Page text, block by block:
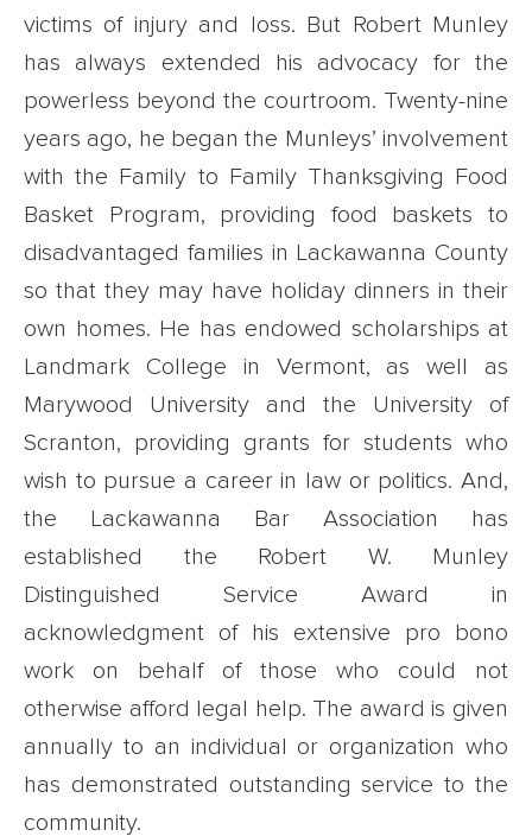
victims of injury and loss. But Robert Munley
has always extended his advocacy for the
powerless beyond the courtroom. Twenty-nine
years ago, he began the Munleys’ involvement
with the Family to Family Thanksgiving Food
Basket Program, providing food baskets to
disadvantaged families in Lackawanna County
so that they may have holiday dinners in their
own homes. He has endowed scholarships at
Landmark College in Vermont, as well as
Marywood University and the University of
Scranton, providing grants for students who
wish to pursue a career in law or politics. And,
the Lackawanna Bar Association has
established the Robert W. Munley
Distinguished Service Award in
acknowledgment of his extensive pro bono
work on behalf of those who could not
otherwise afford legal help. The award is given
annually to an individual or organization who
has demonstrated outstanding service to the
community.